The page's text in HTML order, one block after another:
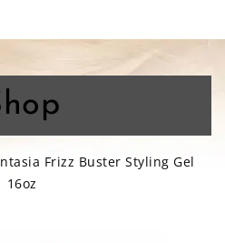
Frizz Buster Styling Gel
16oz